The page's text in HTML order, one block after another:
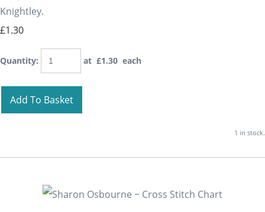
Knightley.
£1.30
Quantity: at £1.30 each
Add To Basket
1 in stock.